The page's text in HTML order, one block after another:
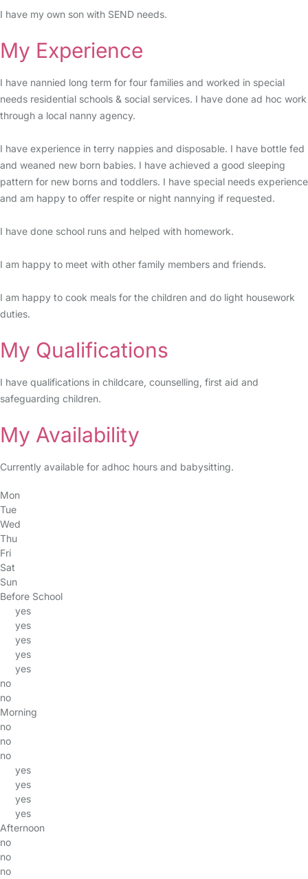
I have my own son with SEND needs.
My Experience
I have nannied long term for four families and worked in special
needs residential schools & social services. I have done ad hoc work
through a local nanny agency.
I have experience in terry nappies and disposable. I have bottle fed
and weaned new born babies. I have achieved a good sleeping
pattern for new borns and toddlers. I have special needs experience
and am happy to offer respite or night nannying if requested.
I have done school runs and helped with homework.
I am happy to meet with other family members and friends.
I am happy to cook meals for the children and do light housework
duties.
My Qualifications
I have qualifications in childcare, counselling, first aid and
safeguarding children.
My Availability
Currently available for adhoc hours and babysitting.
Mon
Tue
Wed
Thu
Fri
Sat
Sun
Before School
yes
yes
yes
yes
yes
no
no
Morning
no
no
no
yes
yes
yes
yes
Afternoon
no
no
no